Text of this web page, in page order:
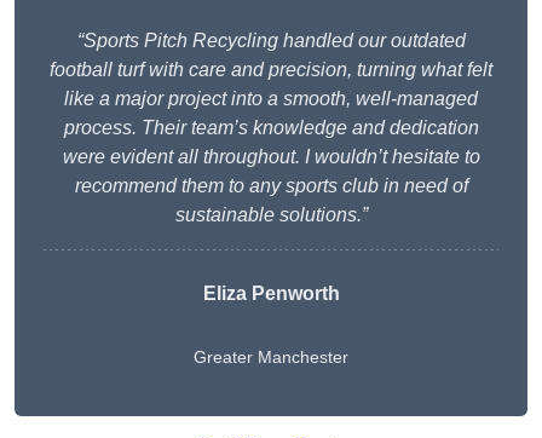
“Sports Pitch Recycling handled our outdated
football turf with care and precision, turning what felt
like a major project into a smooth, well-managed
process. Their team’s knowledge and dedication
were evident all throughout. I wouldn’t hesitate to
recommend them to any sports club in need of
sustainable solutions.”
Eliza Penworth
Greater Manchester